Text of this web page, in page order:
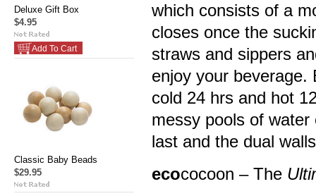
Deluxe Gift Box
$4.95
Add To Cart
Classic Baby Beads
$29.95
which consists of a
closes once the
straws and sippers
enjoy your beverage.
cold 24 hrs and hot
messy pools of
last and the dual
ecococoon – The